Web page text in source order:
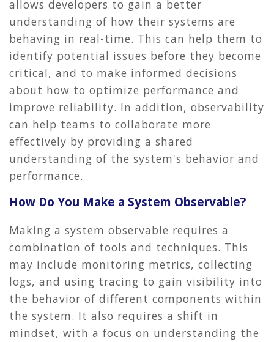
allows developers to gain a better
understanding of how their systems are
behaving in real-time. This can help them to
identify potential issues before they become
critical, and to make informed decisions
about how to optimize performance and
improve reliability. In addition, observability
can help teams to collaborate more
effectively by providing a shared
understanding of the system's behavior and
performance.
How Do You Make a System Observable?
Making a system observable requires a
combination of tools and techniques. This
may include monitoring metrics, collecting
logs, and using tracing to gain visibility into
the behavior of different components within
the system. It also requires a shift in
mindset, with a focus on understanding the